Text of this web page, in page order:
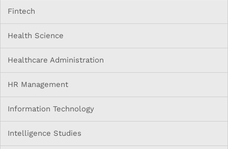
Fintech
Health Science
Healthcare Administration
HR Management
Information Technology
Intelligence Studies